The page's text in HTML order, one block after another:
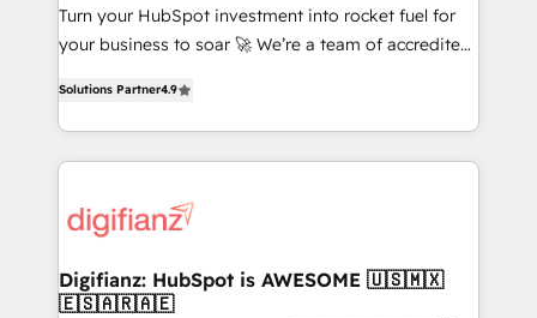
GuardHub: our AI governance framework, built on
ISO 42001 Ready for the next step? Click the 👈
Turn your HubSpot investment into rocket fuel for
your business to soar 🚀 We’re a team of accredited
implement the platform into complex business
environments, optimise what you've got and make
sure you can actually use it, build your website in
for you and execute it on HubSpot. We are on the
framework, meaning we've been accredited by
HubSpot and vetted by the CCS, which means we
Solutions Partner4.9
Digifianz: HubSpot is AWESOME 🇺🇸🇲🇽
🇪🇸🇦🇷🇦🇪